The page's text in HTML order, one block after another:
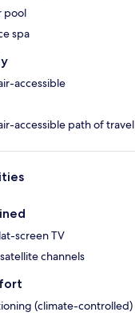
pool
spa
accessible
accessible path of travel
screen TV
channels
(climate-controlled)